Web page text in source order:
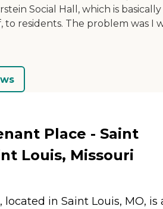
Social Hall, which is basically
residents. The problem was I
Place - Saint
Louis, Missouri
located in Saint Louis, MO, is